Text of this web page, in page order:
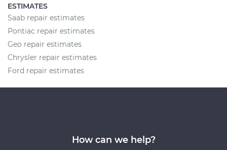
ESTIMATES
Saab repair estimates
Pontiac repair estimates
Geo repair estimates
Chrysler repair estimates
Ford repair estimates
How can we help?